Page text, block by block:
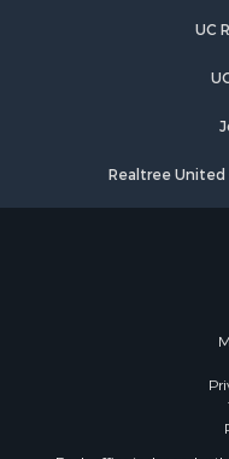
Country Homes for
Mountain Property
Retirement & Active
Land for Sale
Fishing for Sale
RV Parks & Mobile
Golf Property for Sale
Bed & Breakfast /
Equine Property for
Owner Financing for
UC
Realtree